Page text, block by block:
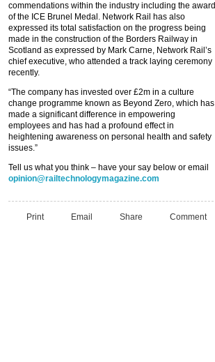
commendations within the industry including the award
of the ICE Brunel Medal. Network Rail has also
expressed its total satisfaction on the progress being
made in the construction of the Borders Railway in
Scotland as expressed by Mark Carne, Network Rail’s
chief executive, who attended a track laying ceremony
recently.
“The company has invested over £2m in a culture
change programme known as Beyond Zero, which has
made a significant difference in empowering
employees and has had a profound effect in
heightening awareness on personal health and safety
issues.”
Tell us what you think – have your say below or email
opinion@railtechnologymagazine.com
Print Email Share Comment